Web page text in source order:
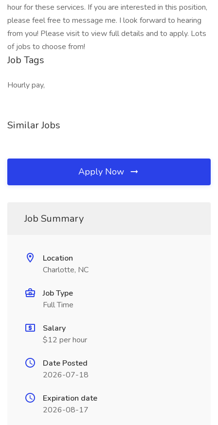
hour for these services. If you are interested in this position,
please feel free to message me. I look forward to hearing
from you! Please visit to view full details and to apply. Lots
of jobs to choose from!
Job Tags
Hourly pay,
Similar Jobs
Apply Now
Job Summary
Location
Charlotte, NC
Job Type
Full Time
Salary
$12 per hour
Date Posted
2026-07-18
Expiration date
2026-08-17